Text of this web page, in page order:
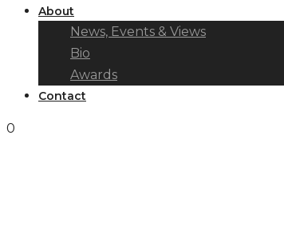
About
News, Events & Views
Bio
Awards
Contact
0